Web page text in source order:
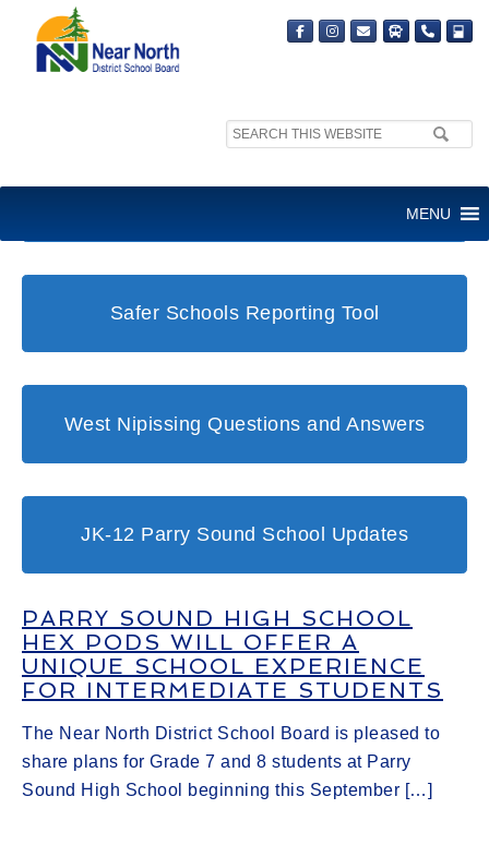
Search
MENU
PARRY SOUND HIGH SCHOOL
HEX PODS WILL OFFER A
UNIQUE SCHOOL EXPERIENCE
FOR INTERMEDIATE STUDENTS
The Near North District School Board is pleased to
share plans for Grade 7 and 8 students at Parry
Sound High School beginning this September […]
Safer Schools Reporting Tool
West Nipissing Questions and Answers
JK-12 Parry Sound School Updates